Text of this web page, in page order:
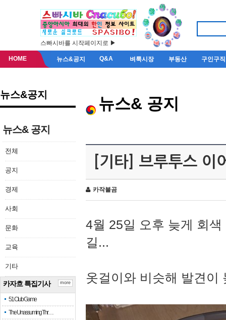
스빠시바를 시작페이지로 ▶
HOME 뉴스&공지 Q&A 벼룩시장 부동산 구인구직
뉴스&공지
뉴스& 공지
전체
공지
경제
사회
문화
교육
기타
카자흐 특집기사
51 Club Game
The Unassuming Thr…
more
뉴스& 공지
[기타] 브루투스 이
카작불곰
4월 25일 오후 늦게 회
길...
옷걸이와 비슷해 발견이